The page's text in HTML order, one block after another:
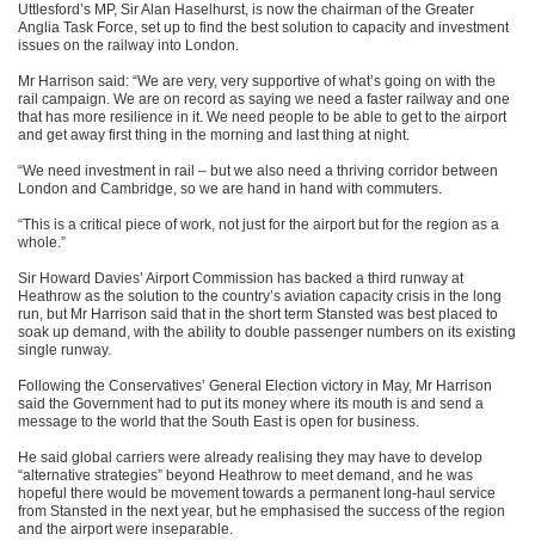
Uttlesford’s MP, Sir Alan Haselhurst, is now the chairman of the Greater
Anglia Task Force, set up to find the best solution to capacity and investment
issues on the railway into London.
Mr Harrison said: “We are very, very supportive of what’s going on with the
rail campaign. We are on record as saying we need a faster railway and one
that has more resilience in it. We need people to be able to get to the airport
and get away first thing in the morning and last thing at night.
“We need investment in rail – but we also need a thriving corridor between
London and Cambridge, so we are hand in hand with commuters.
“This is a critical piece of work, not just for the airport but for the region as a
whole.”
Sir Howard Davies’ Airport Commission has backed a third runway at
Heathrow as the solution to the country’s aviation capacity crisis in the long
run, but Mr Harrison said that in the short term Stansted was best placed to
soak up demand, with the ability to double passenger numbers on its existing
single runway.
Following the Conservatives’ General Election victory in May, Mr Harrison
said the Government had to put its money where its mouth is and send a
message to the world that the South East is open for business.
He said global carriers were already realising they may have to develop
“alternative strategies” beyond Heathrow to meet demand, and he was
hopeful there would be movement towards a permanent long-haul service
from Stansted in the next year, but he emphasised the success of the region
and the airport were inseparable.